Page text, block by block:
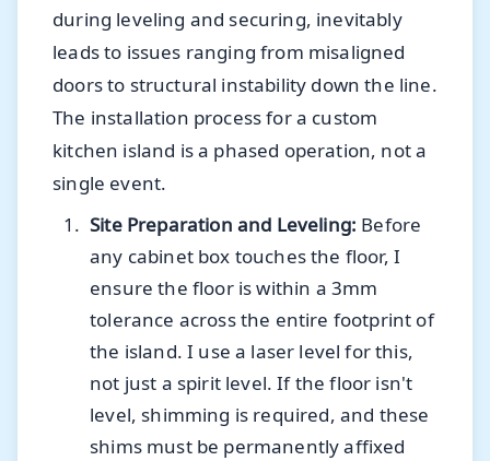
during leveling and securing, inevitably
leads to issues ranging from misaligned
doors to structural instability down the line.
The installation process for a custom
kitchen island is a phased operation, not a
single event.
Site Preparation and Leveling: Before
any cabinet box touches the floor, I
ensure the floor is within a 3mm
tolerance across the entire footprint of
the island. I use a laser level for this,
not just a spirit level. If the floor isn't
level, shimming is required, and these
shims must be permanently affixed